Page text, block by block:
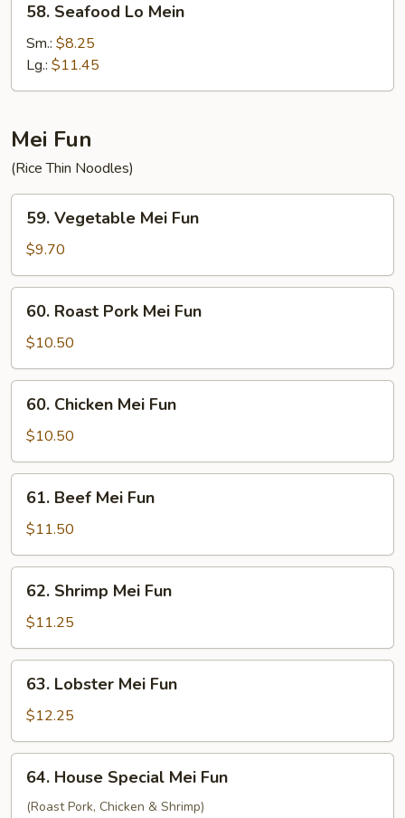
Seafood
Lo
Mein
58. Seafood Lo Mein
Sm.: $8.25
Lg.: $11.45
Mei Fun
(Rice Thin Noodles)
Vegetable
Mei
Fun
59. Vegetable Mei Fun
$9.70
Roast
Pork
Mei
Fun
60. Roast Pork Mei Fun
$10.50
Chicken
Mei
Fun
60. Chicken Mei Fun
$10.50
Beef
Mei
Fun
61. Beef Mei Fun
$11.50
Shrimp
Mei
Fun
62. Shrimp Mei Fun
$11.25
Lobster
Mei
Fun
63. Lobster Mei Fun
$12.25
House
Special
64. House Special Mei Fun
(Roast Pork, Chicken & Shrimp)